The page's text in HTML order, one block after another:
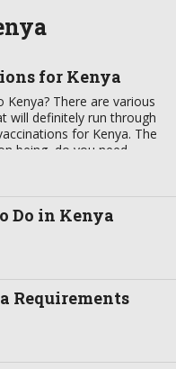
for Kenya
Kenya? There are various
will definitely run through
for Kenya. The
being, do you need
to Kenya? Kenya is an
wildlife if you are
and to take in a […]
Do in Kenya
Requirements